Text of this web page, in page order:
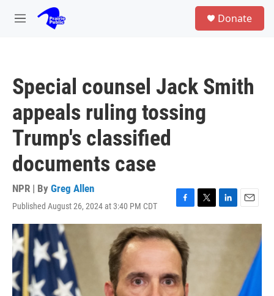
Skip to main content
M
Donate
Special counsel Jack Smith
appeals ruling tossing
Trump's classified
documents case
NPR | By Greg Allen
Published August 26, 2024 at 3:40 PM CDT
F
a
c
e
b
o
o
k
T
w
L
i
E
m